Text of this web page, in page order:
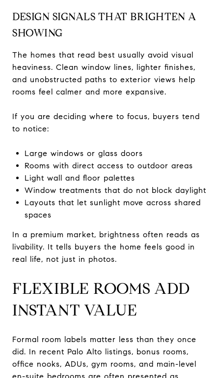
DESIGN SIGNALS THAT BRIGHTEN A
SHOWING
The homes that read best usually avoid visual
heaviness. Clean window lines, lighter finishes,
and unobstructed paths to exterior views help
rooms feel calmer and more expansive.
If you are deciding where to focus, buyers tend
to notice:
Large windows or glass doors
Rooms with direct access to outdoor areas
Light wall and floor palettes
Window treatments that do not block daylight
Layouts that let sunlight move across shared
spaces
In a premium market, brightness often reads as
livability. It tells buyers the home feels good in
real life, not just in photos.
FLEXIBLE ROOMS ADD
INSTANT VALUE
Formal room labels matter less than they once
did. In recent Palo Alto listings, bonus rooms,
office nooks, ADUs, gym rooms, and main-level